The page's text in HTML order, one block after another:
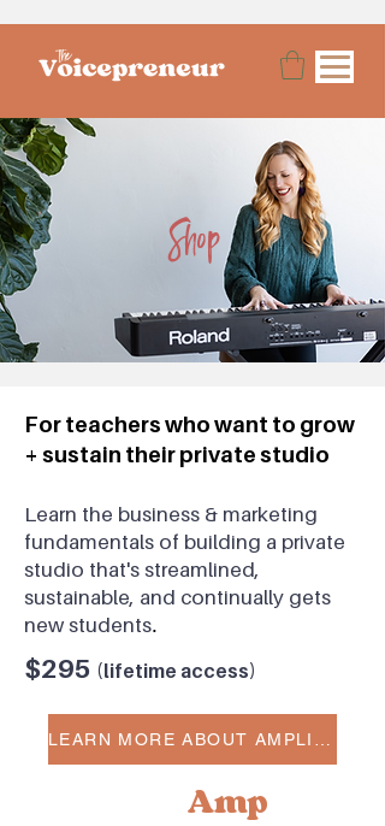
Shop
For teachers who want to grow
+ sustain their private studio
Learn the business & marketing
fundamentals of building a private
studio that's streamlined,
sustainable, and continually gets
new students.
$295 (lifetime access)
Amp